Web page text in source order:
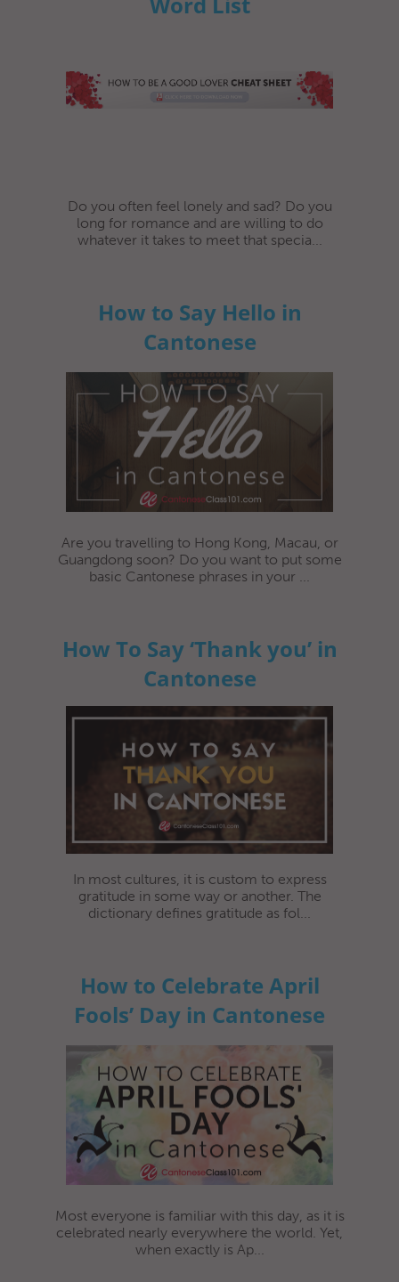
Do you often feel lonely and sad? Do you
long for romance and are willing to do
whatever it takes to meet that specia...
How to Say Hello in
Cantonese
Are you travelling to Hong Kong, Macau, or
Guangdong soon? Do you want to put some
basic Cantonese phrases in your ...
How To Say ‘Thank you’ in
Cantonese
In most cultures, it is custom to express
gratitude in some way or another. The
dictionary defines gratitude as fol...
How to Celebrate April
Fools’ Day in Cantonese
Most everyone is familiar with this day, as it is
celebrated nearly everywhere the world. Yet,
when exactly is Ap...